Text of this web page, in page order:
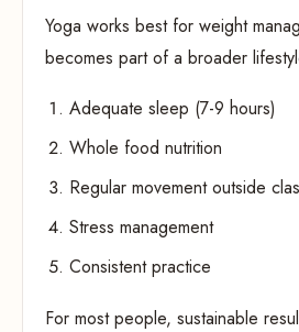
Yoga works best for weight
becomes part of a broader
Adequate sleep (7-9 hours)
Whole food nutrition
Regular movement outside
Stress management
Consistent practice
For most people, sustainable